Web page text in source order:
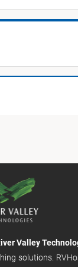
Valley
solutions.